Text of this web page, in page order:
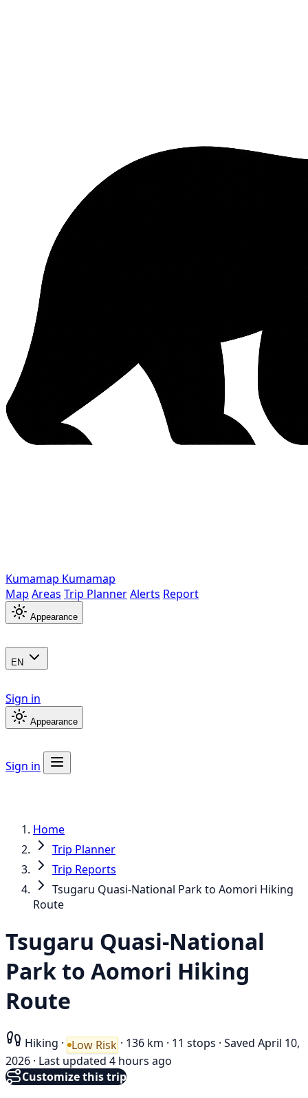
Kumamap Kumamap
Map Areas Trip PlannerAlerts Report
Appearance
EN
Sign in
Appearance
Sign in
Home
Trip Planner
Trip Reports
Tsugaru Quasi-National Park to Aomori Hiking
Route
Tsugaru Quasi-National
Park to Aomori Hiking
Route
Hiking · Low Risk · 136 km · 11 stops · Saved April 10,
2026 · Last updated 4 hours ago
Customize this trip